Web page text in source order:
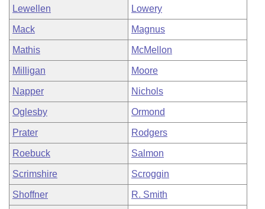
Lewellen Lowery
Mack Magnus
Mathis McMellon
Milligan Moore
Napper Nichols
Oglesby Ormond
Prater Rodgers
Roebuck Salmon
Scrimshire Scroggin
Shoffner R. Smith